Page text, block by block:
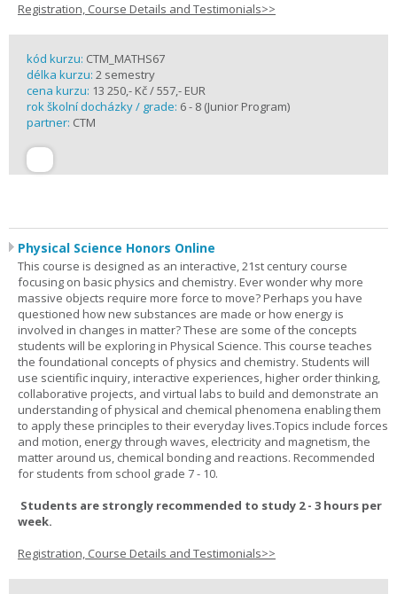
Registration, Course Details and Testimonials>>
kód kurzu: CTM_MATHS67
délka kurzu: 2 semestry
cena kurzu: 13 250,- Kč / 557,- EUR
rok školní docházky / grade: 6 - 8 (Junior Program)
partner: CTM
Physical Science Honors Online
This course is designed as an interactive, 21st century course
focusing on basic physics and chemistry. Ever wonder why more
massive objects require more force to move? Perhaps you have
questioned how new substances are made or how energy is
involved in changes in matter? These are some of the concepts
students will be exploring in Physical Science. This course teaches
the foundational concepts of physics and chemistry. Students will
use scientific inquiry, interactive experiences, higher order thinking,
collaborative projects, and virtual labs to build and demonstrate an
understanding of physical and chemical phenomena enabling them
to apply these principles to their everyday lives.Topics include forces
and motion, energy through waves, electricity and magnetism, the
matter around us, chemical bonding and reactions. Recommended
for students from school grade 7 - 10.
Students are strongly recommended to study 2 - 3 hours per
week.
Registration, Course Details and Testimonials>>